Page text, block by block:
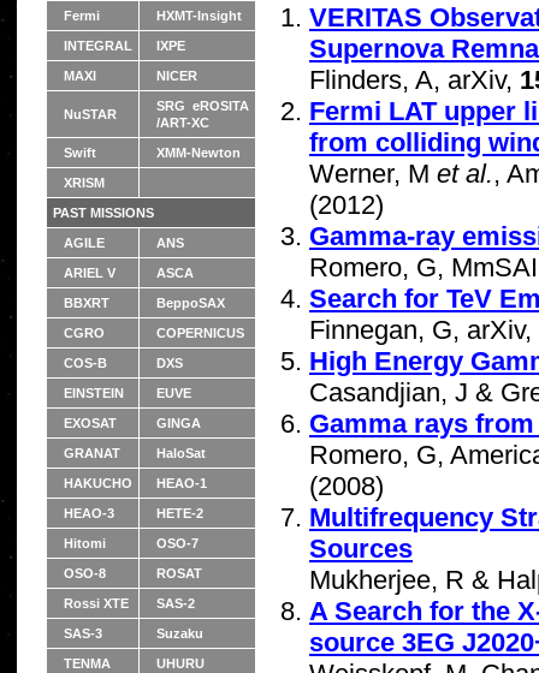
Fermi HXMT-Insight
INTEGRAL IXPE
MAXI NICER
NuSTAR
SRG eROSITA
/ART-XC
Swift XMM-Newton
XRISM
PAST MISSIONS
AGILE ANS
ARIEL V ASCA
BBXRT BeppoSAX
CGRO COPERNICUS
COS-B DXS
EINSTEIN EUVE
EXOSAT GINGA
GRANAT HaloSat
HAKUCHO HEAO-1
HEAO-3 HETE-2
Hitomi OSO-7
OSO-8 ROSAT
Rossi XTE SAS-2
SAS-3 Suzaku
TENMA UHURU
VERITAS
Supernova
Flinders, A, arXiv,
Fermi LAT upper
from colliding
Werner, M et al.,
(2012)
Gamma-ray
Romero, G,
Search for TeV
Finnegan, G, arXiv,
High Energy
Casandjian, J &
Gamma rays
Romero, G,
(2008)
Multifrequency
Sources
Mukherjee, R &
A Search for the
source 3EG